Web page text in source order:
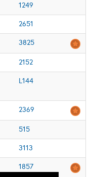
1249
2651
3825
2152
L144
2369
515
3113
1857